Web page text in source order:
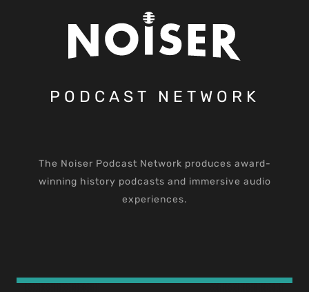
PODCAST NETWORK
The Noiser Podcast Network produces award-
winning history podcasts and immersive audio
experiences.